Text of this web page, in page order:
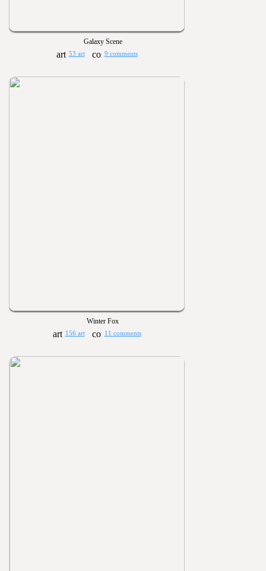
Galaxy Scene
53 art 9 comments
Winter Fox
156 art 11 comments